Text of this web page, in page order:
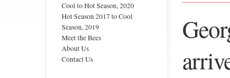
Cool to Hot Season, 2020
Hot Season 2017 to Cool
Season, 2019
Meet the Bees
About Us
Contact Us